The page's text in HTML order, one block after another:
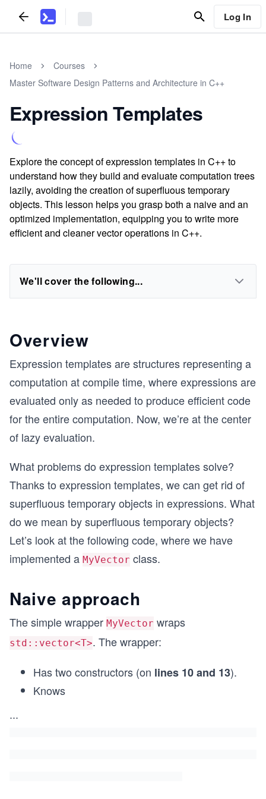
Log In
Home
Courses
Master Software Design Patterns and Architecture in C++
Expression Templates
Explore the concept of expression templates in C++ to
understand how they build and evaluate computation trees
lazily, avoiding the creation of superfluous temporary
objects. This lesson helps you grasp both a naive and an
optimized implementation, equipping you to write more
efficient and cleaner vector operations in C++.
We'll cover the following...
Overview
Expression templates are structures representing a
computation at compile time, where expressions are
evaluated only as needed to produce efficient code
for the entire computation. Now, we’re at the center
of lazy evaluation.
What problems do expression templates solve?
Thanks to expression templates, we can get rid of
superfluous temporary objects in expressions. What
do we mean by superfluous temporary objects?
Let’s look at the following code, where we have
implemented a MyVector class.
Naive approach
The simple wrapper MyVector wraps
std::vector<T>. The wrapper:
Has two constructors (on lines 10 and 13).
Knows
...